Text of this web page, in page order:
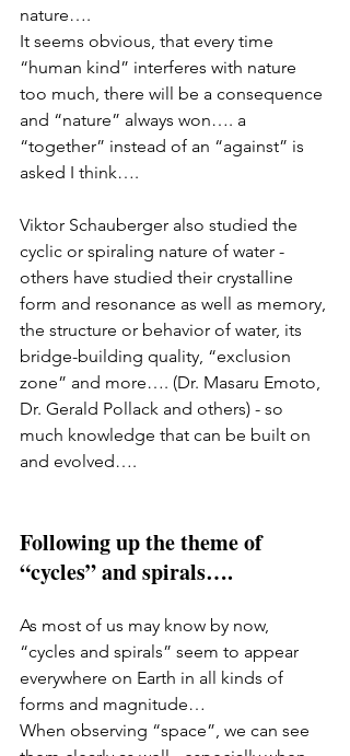
nature….
It seems obvious, that every time
“human kind” interferes with nature
too much, there will be a consequence
and “nature” always won…. a
“together” instead of an “against” is
asked I think….
Viktor Schauberger also studied the
cyclic or spiraling nature of water -
others have studied their crystalline
form and resonance as well as memory,
the structure or behavior of water, its
bridge-building quality, “exclusion
zone” and more…. (Dr. Masaru Emoto,
Dr. Gerald Pollack and others) - so
much knowledge that can be built on
and evolved….
Following up the theme of
“cycles” and spirals….
As most of us may know by now,
“cycles and spirals” seem to appear
everywhere on Earth in all kinds of
forms and magnitude…
When observing “space”, we can see